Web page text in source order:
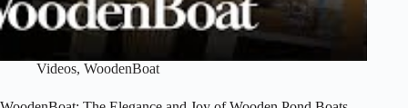
Videos, WoodenBoat